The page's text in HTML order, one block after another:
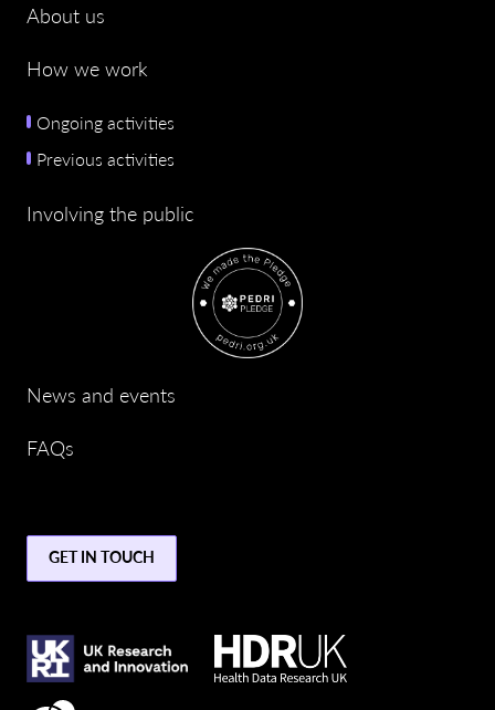
About us
How we work
Ongoing activities
Previous activities
Involving the public
News and events
FAQs
GET IN TOUCH